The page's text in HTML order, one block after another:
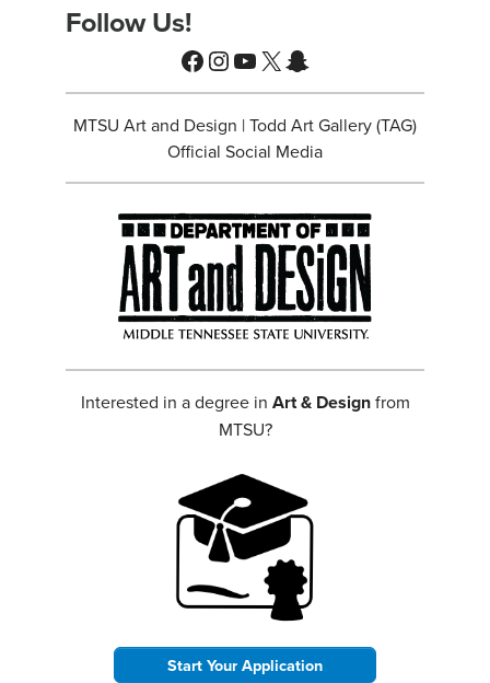
Follow Us!
Facebook
Instagram
YouTube
X Snapchat
MTSU Art and Design | Todd Art Gallery (TAG)
Official Social Media
Interested in a degree in Art & Designfrom
MTSU?
Start Your Application